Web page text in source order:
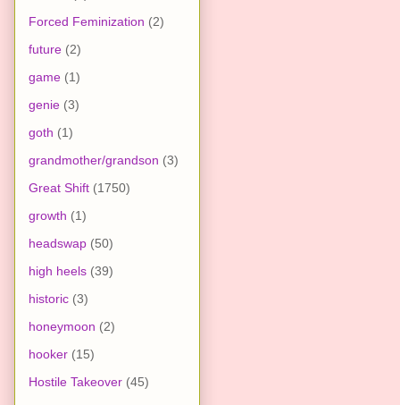
Forced Feminization (2)
future (2)
game (1)
genie (3)
goth (1)
grandmother/grandson (3)
Great Shift (1750)
growth (1)
headswap (50)
high heels (39)
historic (3)
honeymoon (2)
hooker (15)
Hostile Takeover (45)